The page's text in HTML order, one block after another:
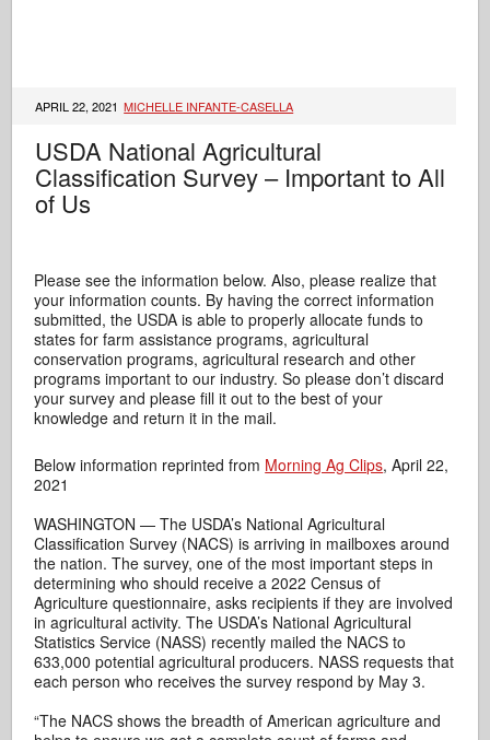
APRIL 22, 2021 MICHELLE INFANTE-CASELLA
USDA National Agricultural
Classification Survey – Important to All
of Us
Please see the information below. Also, please realize that
your information counts. By having the correct information
submitted, the USDA is able to properly allocate funds to
states for farm assistance programs, agricultural
conservation programs, agricultural research and other
programs important to our industry. So please don’t discard
your survey and please fill it out to the best of your
knowledge and return it in the mail.
Below information reprinted from Morning Ag Clips, April 22,
2021
WASHINGTON — The USDA’s National Agricultural
Classification Survey (NACS) is arriving in mailboxes around
the nation. The survey, one of the most important steps in
determining who should receive a 2022 Census of
Agriculture questionnaire, asks recipients if they are involved
in agricultural activity. The USDA’s National Agricultural
Statistics Service (NASS) recently mailed the NACS to
633,000 potential agricultural producers. NASS requests that
each person who receives the survey respond by May 3.
“The NACS shows the breadth of American agriculture and